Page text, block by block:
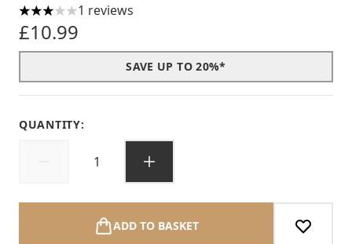
3 stars out of a maximum of 5
1 reviews
£10.99
SAVE UP TO 20%*
QUANTITY:
ADD TO BASKET